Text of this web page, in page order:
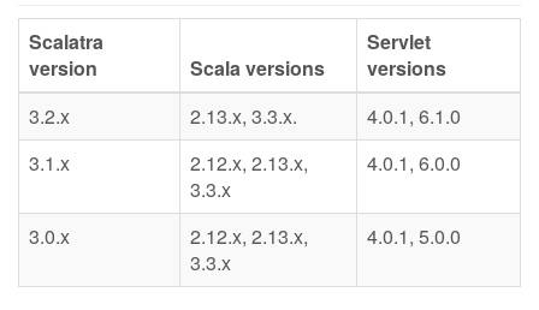
Scalatra
version
Scala versions
Servlet
versions
3.2.x
2.13.x, 3.3.x.
4.0.1, 6.1.0
3.1.x
2.12.x, 2.13.x,
3.3.x
4.0.1, 6.0.0
3.0.x
2.12.x, 2.13.x,
3.3.x
4.0.1, 5.0.0